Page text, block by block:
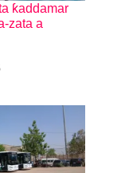
ƙaddamar
zata a